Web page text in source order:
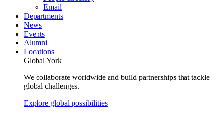
Email
Departments
News
Events
Alumni
Locations
Global York
We collaborate worldwide and build partnerships that tackle
global challenges.
Explore global possibilities